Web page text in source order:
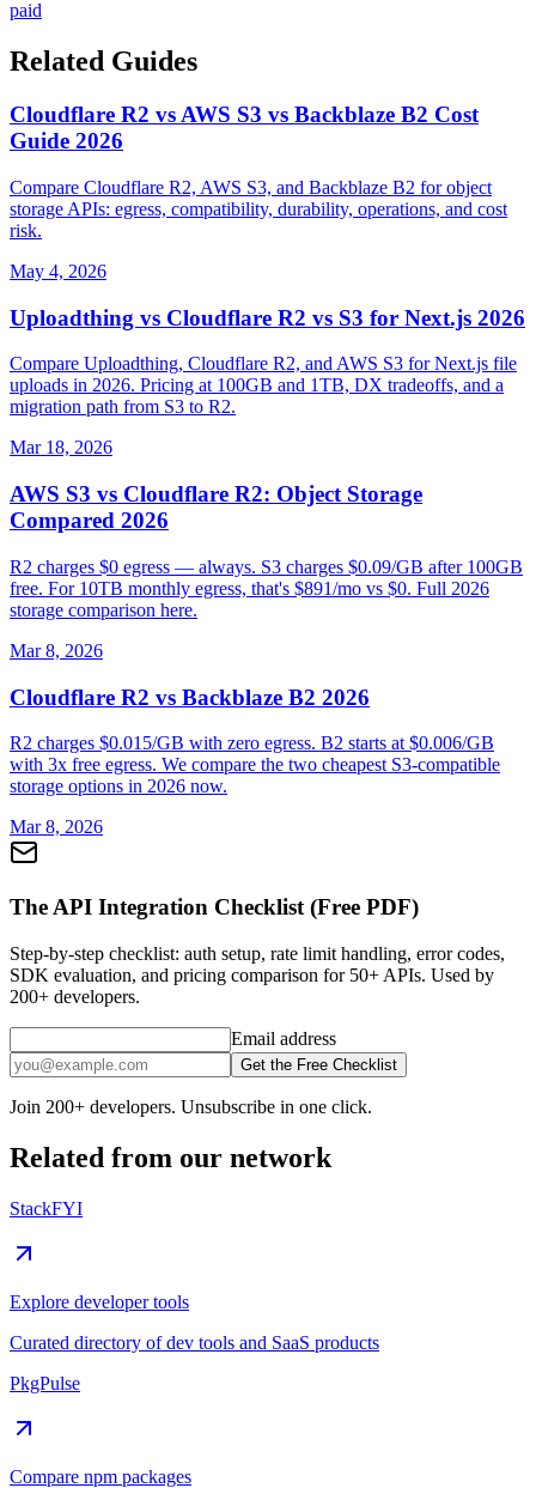
paid
Related Guides
Cloudflare R2 vs AWS S3 vs Backblaze B2 Cost
Guide 2026
Compare Cloudflare R2, AWS S3, and Backblaze B2 for object
storage APIs: egress, compatibility, durability, operations, and cost
risk.
May 4, 2026
Uploadthing vs Cloudflare R2 vs S3 for Next.js 2026
Compare Uploadthing, Cloudflare R2, and AWS S3 for Next.js file
uploads in 2026. Pricing at 100GB and 1TB, DX tradeoffs, and a
migration path from S3 to R2.
Mar 18, 2026
AWS S3 vs Cloudflare R2: Object Storage
Compared 2026
R2 charges $0 egress — always. S3 charges $0.09/GB after 100GB
free. For 10TB monthly egress, that's $891/mo vs $0. Full 2026
storage comparison here.
Mar 8, 2026
Cloudflare R2 vs Backblaze B2 2026
R2 charges $0.015/GB with zero egress. B2 starts at $0.006/GB
with 3x free egress. We compare the two cheapest S3-compatible
storage options in 2026 now.
Mar 8, 2026
The API Integration Checklist (Free PDF)
Step-by-step checklist: auth setup, rate limit handling, error codes,
SDK evaluation, and pricing comparison for 50+ APIs. Used by
200+ developers.
Email address
Get the Free Checklist
Join 200+ developers. Unsubscribe in one click.
Related from our network
StackFYI
Explore developer tools
Curated directory of dev tools and SaaS products
PkgPulse
Compare npm packages